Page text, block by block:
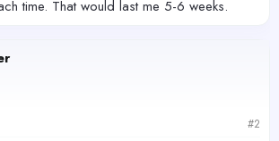
time. That would last me 5-6 weeks.
#2